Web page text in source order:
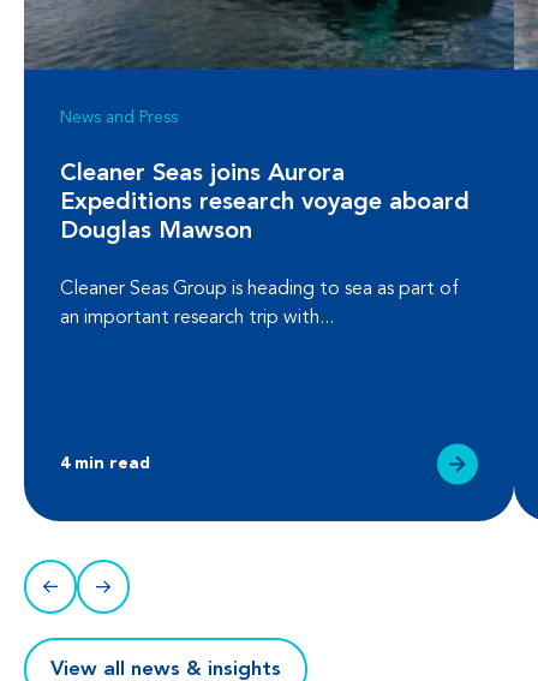
News and Press
Cleaner Seas joins Aurora
Expeditions research voyage aboard
Douglas Mawson
Cleaner Seas Group is heading to sea as part of
an important research trip with...
4 min read
View all news & insights